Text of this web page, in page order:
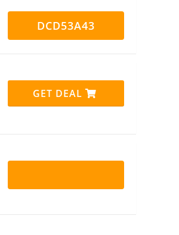
DCD53A43
GET DEAL